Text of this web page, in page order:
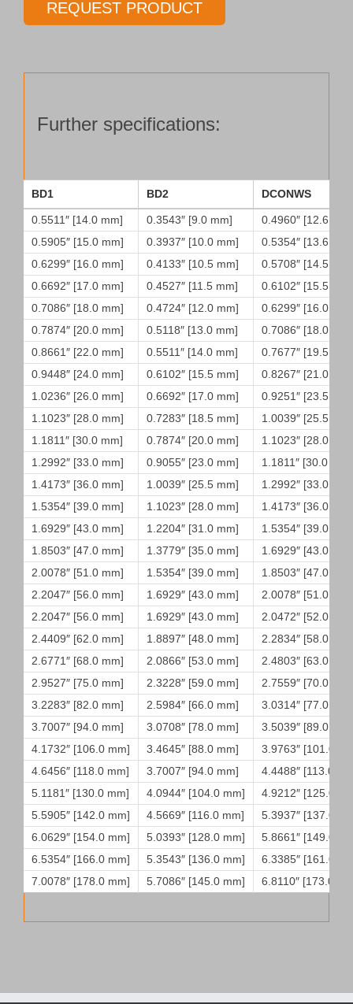
45
REQUEST PRODUCT
Further specifications:
BD1 BD2 DCONWS
0.5511″ [14.0 mm] 0.3543″ [9.0 mm]
0.4960″ [12.6 mm]
0.5905″ [15.0 mm]
0.3937″ [10.0 mm]
0.5354″ [13.6 mm]
0.6299″ [16.0 mm]
0.4133″ [10.5 mm]
0.5708″ [14.5 mm]
0.6692″ [17.0 mm]
0.4527″ [11.5 mm]
0.6102″ [15.5 mm]
0.7086″ [18.0 mm]
0.4724″ [12.0 mm]
0.6299″ [16.0 mm]
0.7874″ [20.0 mm]
0.5118″ [13.0 mm]
0.7086″ [18.0 mm]
0.8661″ [22.0 mm]
0.5511″ [14.0 mm]
0.7677″ [19.5 mm]
0.9448″ [24.0 mm]
0.6102″ [15.5 mm]
0.8267″ [21.0 mm]
1.0236″ [26.0 mm]
0.6692″ [17.0 mm]
0.9251″ [23.5 mm]
1.1023″ [28.0 mm]
0.7283″ [18.5 mm]
1.0039″ [25.5 mm]
1.1811″ [30.0 mm]
0.7874″ [20.0 mm]
1.1023″ [28.0 mm]
1.2992″ [33.0 mm]
0.9055″ [23.0 mm]
1.1811″ [30.0 mm]
1.4173″ [36.0 mm]
1.0039″ [25.5 mm]
1.2992″ [33.0 mm]
1.5354″ [39.0 mm]
1.1023″ [28.0 mm]
1.4173″ [36.0 mm]
1.6929″ [43.0 mm]
1.2204″ [31.0 mm]
1.5354″ [39.0 mm]
1.8503″ [47.0 mm]
1.3779″ [35.0 mm]
1.6929″ [43.0 mm]
2.0078″ [51.0 mm]
1.5354″ [39.0 mm]
1.8503″ [47.0 mm]
2.2047″ [56.0 mm]
1.6929″ [43.0 mm]
2.0078″ [51.0 mm]
2.2047″ [56.0 mm]
1.6929″ [43.0 mm]
2.0472″ [52.0 mm]
2.4409″ [62.0 mm]
1.8897″ [48.0 mm]
2.2834″ [58.0 mm]
2.6771″ [68.0 mm]
2.0866″ [53.0 mm]
2.4803″ [63.0 mm]
2.9527″ [75.0 mm]
2.3228″ [59.0 mm]
2.7559″ [70.0 mm]
3.2283″ [82.0 mm]
2.5984″ [66.0 mm]
3.0314″ [77.0 mm]
3.7007″ [94.0 mm]
3.0708″ [78.0 mm]
3.5039″ [89.0 mm]
4.1732″ [106.0 mm]
3.4645″ [88.0 mm]
3.9763″ [101.0
4.6456″ [118.0 mm]
3.7007″ [94.0 mm]
4.4488″ [113.0
5.1181″ [130.0 mm]
4.0944″ [104.0 mm]
4.9212″ [125.0
5.5905″ [142.0 mm]
4.5669″ [116.0 mm]
5.3937″ [137.0
6.0629″ [154.0 mm]
5.0393″ [128.0 mm]
5.8661″ [149.0
6.5354″ [166.0 mm]
5.3543″ [136.0 mm]
6.3385″ [161.0
7.0078″ [178.0 mm]
5.7086″ [145.0 mm] 6.8110″ [173.0